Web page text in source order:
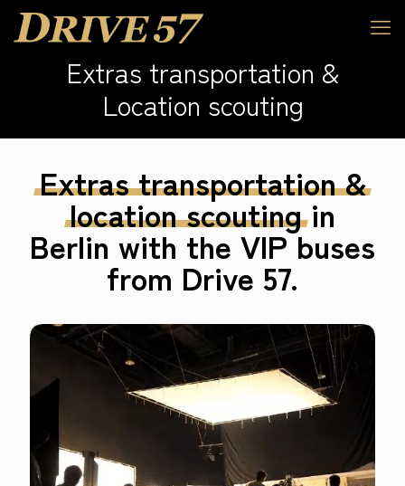
Extras transportation &
Location scouting
Extrastransportation&
locationscoutingin
Berlin with the VIP buses
from Drive 57.